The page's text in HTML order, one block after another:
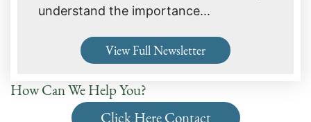
understand the importance...
View Full Newsletter
How Can We Help You?
Click Here Contact